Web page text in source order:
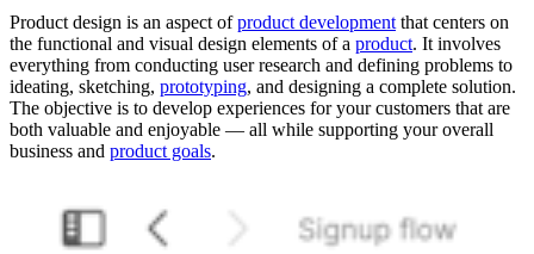
Product design is an aspect ofproduct development that centers on
the functional and visual design elements of a product. It involves
everything from conducting user research and defining problems to
ideating, sketching, prototyping, and designing a complete solution.
The objective is to develop experiences for your customers that are
both valuable and enjoyable — all while supporting your overall
business and product goals.